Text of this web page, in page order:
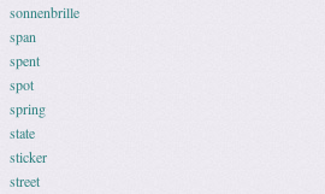
sonnenbrille
span
spent
spot
spring
state
sticker
street